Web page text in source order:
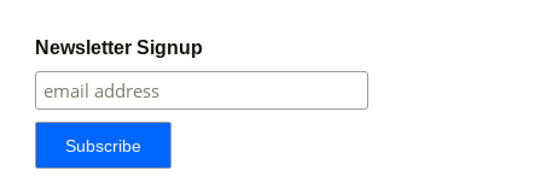
Newsletter Signup